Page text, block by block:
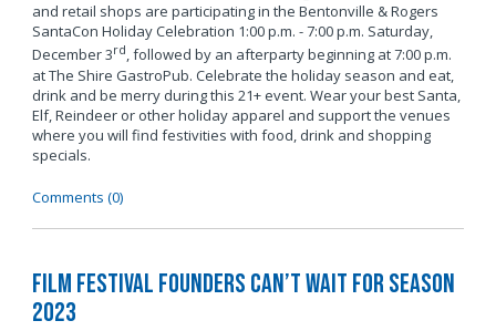
and retail shops are participating in the Bentonville & Rogers
SantaCon Holiday Celebration 1:00 p.m. - 7:00 p.m. Saturday,
December 3rd, followed by an afterparty beginning at 7:00 p.m.
at The Shire GastroPub. Celebrate the holiday season and eat,
drink and be merry during this 21+ event. Wear your best Santa,
Elf, Reindeer or other holiday apparel and support the venues
where you will find festivities with food, drink and shopping
specials.
Comments (0)
Film Festival Founders Can’t Wait for Season
2023